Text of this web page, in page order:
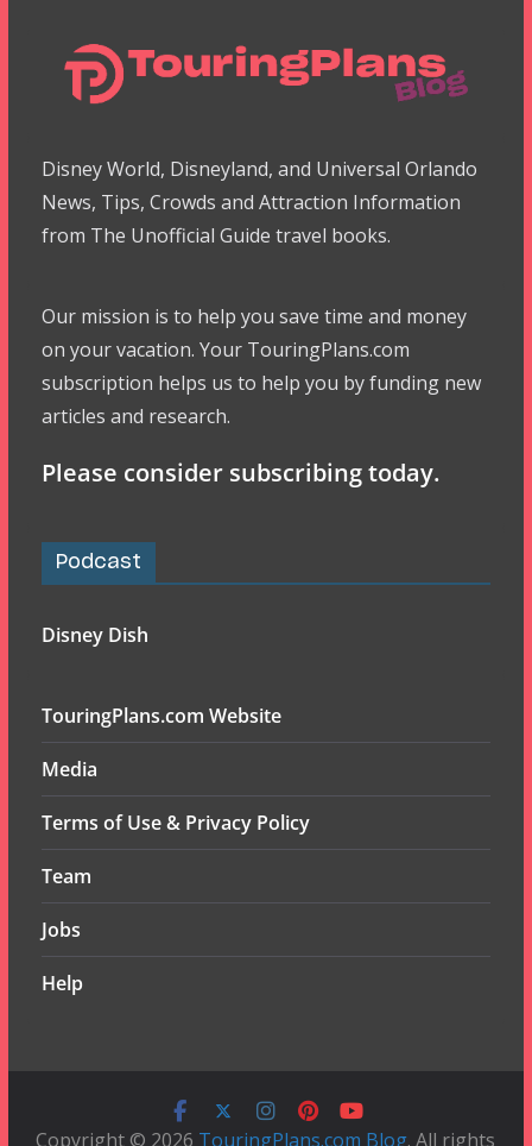
Disney World, Disneyland, and Universal Orlando
News, Tips, Crowds and Attraction Information
from The Unofficial Guide travel books.
Our mission is to help you save time and money
on your vacation. Your TouringPlans.com
subscription helps us to help you by funding new
articles and research.
Please consider subscribing today.
Podcast
Disney Dish
TouringPlans.com Website
Media
Terms of Use & Privacy Policy
Team
Jobs
Help
Copyright © 2026 TouringPlans.com Blog. All rights